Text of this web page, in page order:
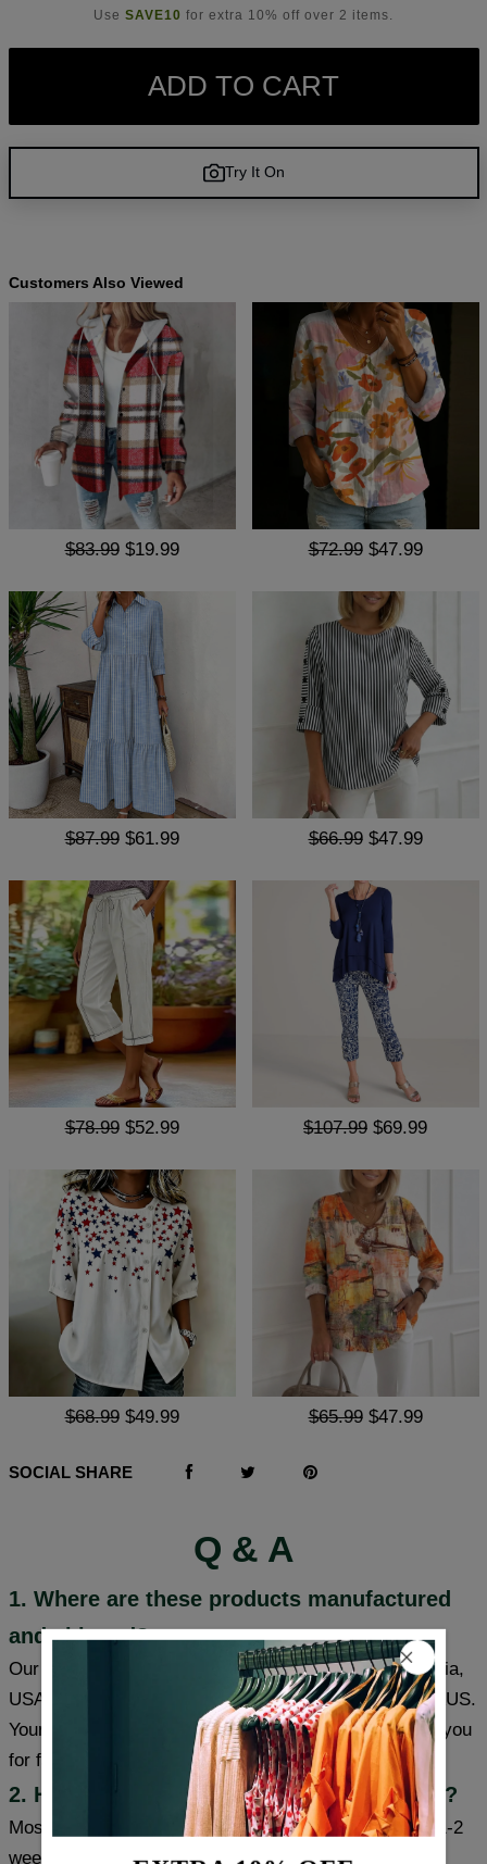
Use SAVE10 for extra 10% off over 2 items.
ADD TO CART
Try It On
Customers Also Viewed
$83.99 $19.99 $72.99 $47.99
$87.99 $61.99 $66.99 $47.99
$78.99 $52.99 $107.99 $69.99
$68.99 $49.99 $65.99 $47.99
SOCIAL SHARE
Q & A
1. Where are these products manufactured
and shipped?
Our products are made in South Carolina and California,
USA, and we have warehouses in the USA/CAN/UK/AUS.
Your item will be shipped from a warehouse closer to you
for faster delivery.
2. How long will it take to receive my item?
Most cities (USA/Canada/UK/Australia) usually take 1-2
weeks, some cities can receive items within a week,